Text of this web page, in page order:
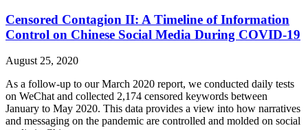
Censored Contagion II: A Timeline of Information
Control on Chinese Social Media During COVID-19
August 25, 2020
As a follow-up to our March 2020 report, we conducted daily tests
on WeChat and collected 2,174 censored keywords between
January to May 2020. This data provides a view into how narratives
and messaging on the pandemic are controlled and molded on social